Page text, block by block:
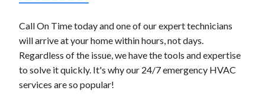
Call On Time today and one of our expert technicians
will arrive at your home within hours, not days.
Regardless of the issue, we have the tools and expertise
to solve it quickly. It's why our 24/7 emergency HVAC
services are so popular!